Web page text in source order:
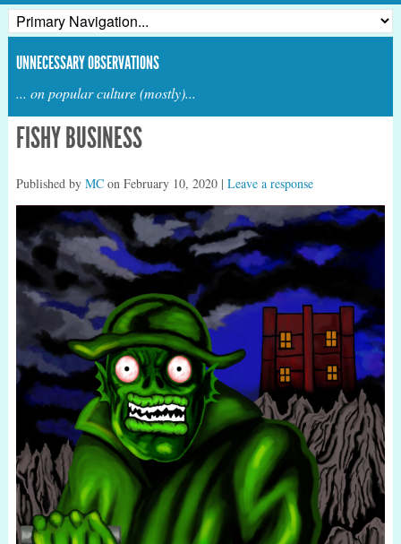
UNNECESSARY OBSERVATIONS
... on popular culture (mostly)...
FISHY BUSINESS
Published by MCon February 10, 2020| Leave a response